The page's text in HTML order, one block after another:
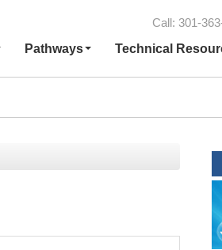
Call: 301-
Pathways Technical